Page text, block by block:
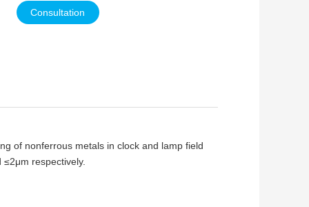
Consultation
of nonferrous metals in clock and lamp field
respectively.